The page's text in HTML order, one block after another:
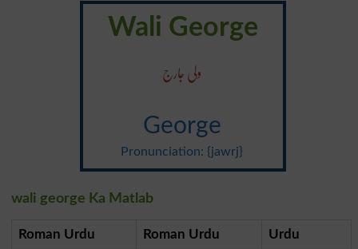
Wali George
ولی جارج
George
Pronunciation: {jawrj}
wali george Ka Matlab
Roman Urdu Roman Urdu Urdu